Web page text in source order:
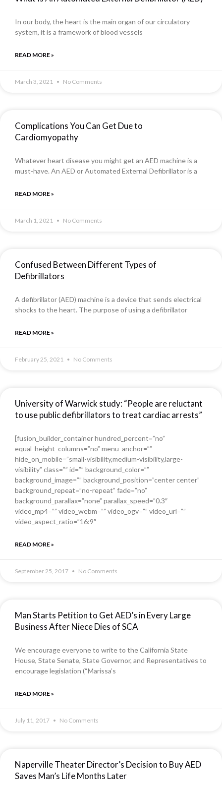
In our body, the heart is the main organ of our circulatory
system, it is a framework of blood vessels
READ MORE »
March 3, 2021 No Comments
Complications You Can Get Due to
Cardiomyopathy
Whatever heart disease you might get an AED machine is a
must-have. An AED or Automated External Defibrillator is a
READ MORE »
March 1, 2021 No Comments
Confused Between Different Types of
Defibrillators
A defibrillator (AED) machine is a device that sends electrical
shocks to the heart. The purpose of using a defibrillator
READ MORE »
February 25, 2021 No Comments
University of Warwick study: “People are reluctant
to use public defibrillators to treat cardiac arrests”
[fusion_builder_container hundred_percent=”no”
equal_height_columns=”no” menu_anchor=””
hide_on_mobile=”small-visibility,medium-visibility,large-
visibility” class=”” id=”” background_color=””
background_image=”” background_position=”center center”
background_repeat=”no-repeat” fade=”no”
background_parallax=”none” parallax_speed=”0.3″
video_mp4=”” video_webm=”” video_ogv=”” video_url=””
video_aspect_ratio=”16:9″
READ MORE »
September 25, 2017 No Comments
Man Starts Petition to Get AED’s in Every Large
Business After Niece Dies of SCA
We encourage everyone to write to the California State
House, State Senate, State Governor, and Representatives to
encourage legislation (“Marissa’s
READ MORE »
July 11, 2017 No Comments
Naperville Theater Director’s Decision to Buy AED
Saves Man’s Life Months Later